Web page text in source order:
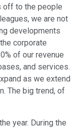
off to the people
we are not
developments
corporate
of our revenue
and services.
as we extend
The big trend, of
year. During the